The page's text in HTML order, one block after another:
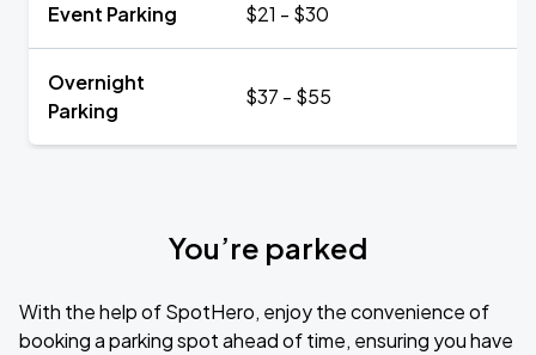
Event Parking $21 - $30
Overnight
Parking
$37 - $55
You’re parked
With the help of SpotHero, enjoy the convenience of
booking a parking spot ahead of time, ensuring you have